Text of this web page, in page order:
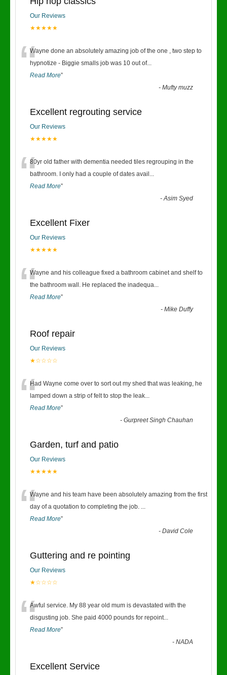
Our Reviews
★★★★★
“Wayne done an absolutely amazing job of the one , two step to
hypnotize - Biggie smalls job was 10 out of...
Read More”
-Mufty muzz
Excellent regrouting service
Our Reviews
★★★★★
“80yr old father with dementia needed tiles regrouping in the
bathroom. I only had a couple of dates avail ...
Read More”
-Asim Syed
Excellent Fixer
Our Reviews
★★★★★
“Wayne and his colleague fixed a bathroom cabinet and shelf to
the bathroom wall. He replaced the inadequa...
Read More”
-Mike Duffy
Roof repair
Our Reviews
★☆☆☆☆
“Had Wayne come over to sort out my shed that was leaking, he
lamped down a strip of felt to stop the leak...
Read More”
-Gurpreet Singh Chauhan
Garden, turf and patio
Our Reviews
★★★★★
“Wayne and his team have been absolutely amazing from the first
day of a quotation to completing the job. ...
Read More”
-David Cole
Guttering and re pointing
Our Reviews
★☆☆☆☆
“Awful service. My 88 year old mum is devastated with the
disgusting job. She paid 4000 pounds for repoint...
Read More”
-NADA
Excellent Service